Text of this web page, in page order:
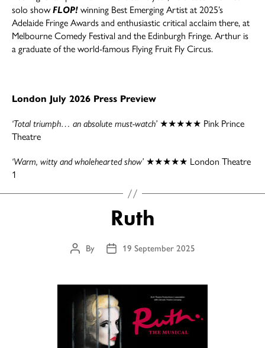
solo showFLOP! winning Best Emerging Artist at 2025’s
Adelaide Fringe Awards and enthusiastic critical acclaim there, at
Melbourne Comedy Festival and the Edinburgh Fringe. Arthur is
a graduate of the world-famous Flying Fruit Fly Circus.
London July 2026 Press Preview
‘Total triumph… an absolute must-watch’ ★★★★★ Pink Prince
Theatre
‘Warm, witty and wholehearted show’ ★★★★★ London Theatre
1
Ruth
Post
By
Post19 September 2025